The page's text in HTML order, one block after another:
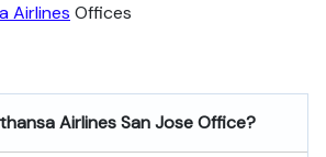
Airlines Offices
Airlines San Jose Office?